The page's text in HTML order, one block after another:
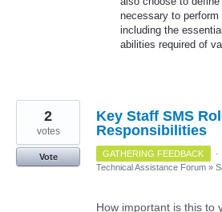
necessary to
including the
abilities required of
Key Staff SMS
Responsibilities
2
votes
Vote GATHERING FEEDBACK ·
Technical Assistance Forum »
How important is this to